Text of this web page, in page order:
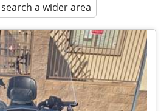
search a wider area